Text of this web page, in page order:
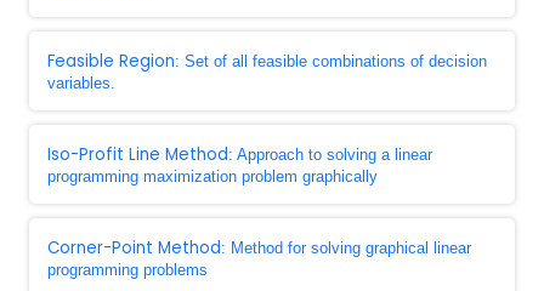
Feasible Region: Set of all feasible combinations of decision
variables.
Iso-Profit Line Method: Approach to solving a linear
programming maximization problem graphically
Corner-Point Method: Method for solving graphical linear
programming problems